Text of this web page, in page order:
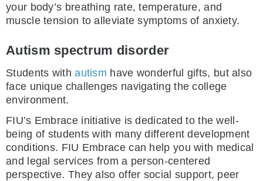
your body’s breathing rate, temperature, and
muscle tension to alleviate symptoms of anxiety.
Autism spectrum disorder
Students withautism have wonderful gifts, but also
face unique challenges navigating the college
environment.
FIU’s Embrace initiative is dedicated to the well-
being of students with many different development
conditions. FIU Embrace can help you with medical
and legal services from a person-centered
perspective. They also offer social support, peer